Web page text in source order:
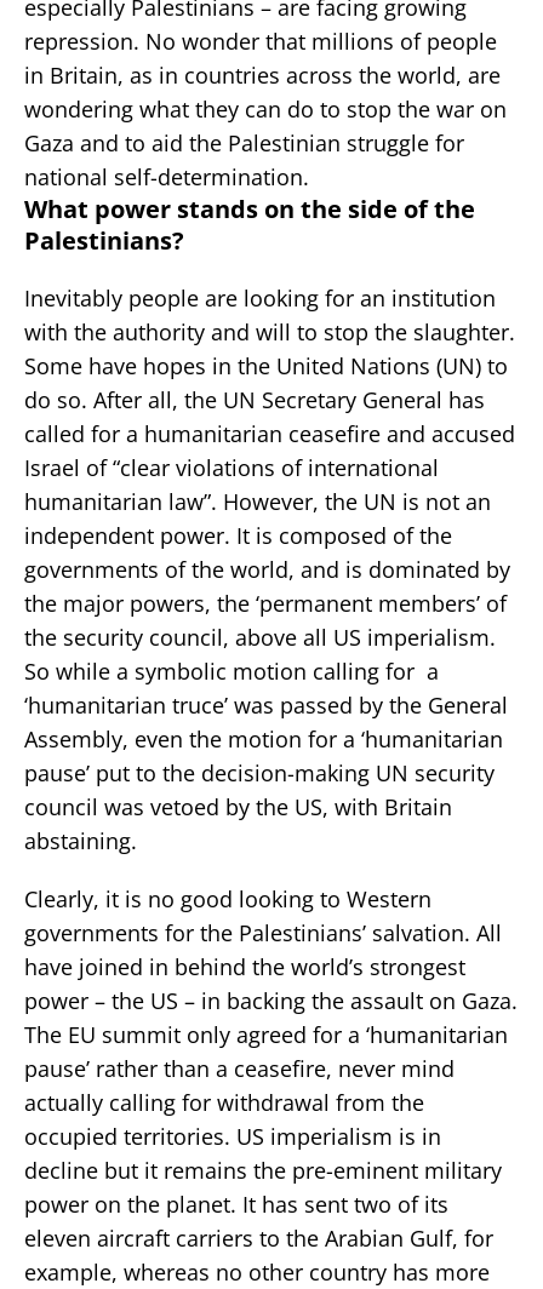
especially Palestinians – are facing growing
repression. No wonder that millions of people
in Britain, as in countries across the world, are
wondering what they can do to stop the war on
Gaza and to aid the Palestinian struggle for
national self-determination.
What power stands on the side of the
Palestinians?
Inevitably people are looking for an institution
with the authority and will to stop the slaughter.
Some have hopes in the United Nations (UN) to
do so. After all, the UN Secretary General has
called for a humanitarian ceasefire and accused
Israel of “clear violations of international
humanitarian law”. However, the UN is not an
independent power. It is composed of the
governments of the world, and is dominated by
the major powers, the ‘permanent members’ of
the security council, above all US imperialism.
So while a symbolic motion calling for a
‘humanitarian truce’ was passed by the General
Assembly, even the motion for a ‘humanitarian
pause’ put to the decision-making UN security
council was vetoed by the US, with Britain
abstaining.
Clearly, it is no good looking to Western
governments for the Palestinians’ salvation. All
have joined in behind the world’s strongest
power – the US – in backing the assault on Gaza.
The EU summit only agreed for a ‘humanitarian
pause’ rather than a ceasefire, never mind
actually calling for withdrawal from the
occupied territories. US imperialism is in
decline but it remains the pre-eminent military
power on the planet. It has sent two of its
eleven aircraft carriers to the Arabian Gulf, for
example, whereas no other country has more